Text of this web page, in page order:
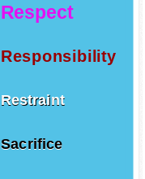
Respect
Responsibility
Restraint
Sacrifice